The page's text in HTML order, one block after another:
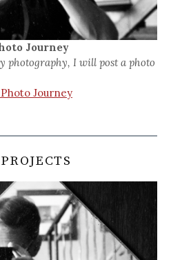
Journey
photography, I will post a photo
Journey